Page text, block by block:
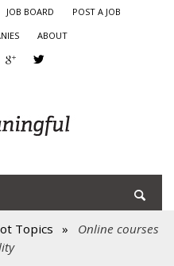
JOB BOARD
POST A JOB
ABOUT
Topics »
Online courses